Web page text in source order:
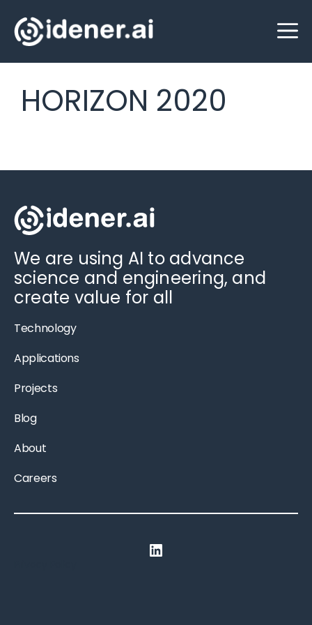
to
HORIZON 2020
We are using AI to advance
science and engineering, and
create value for all
Technology
Applications
Projects
Blog
About
Careers
LinkedIn